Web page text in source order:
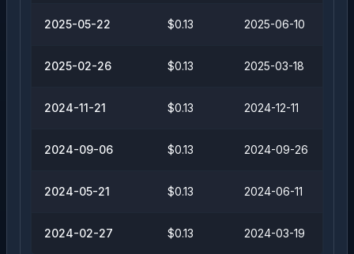
2025-05-22 $0.13 2025-06-10
2025-02-26 $0.13 2025-03-18
2024-11-21 $0.13 2024-12-11
2024-09-06 $0.13 2024-09-26
2024-05-21 $0.13 2024-06-11
2024-02-27 $0.13 2024-03-19